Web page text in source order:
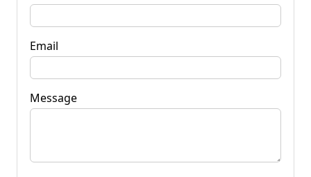
Email
Message